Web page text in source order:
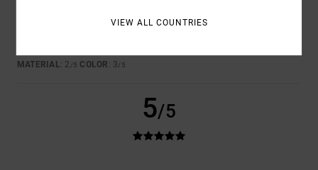
MATERIAL: 2 /5 COLOR : 3/5
5/5
VIEW ALL COUNTRIES